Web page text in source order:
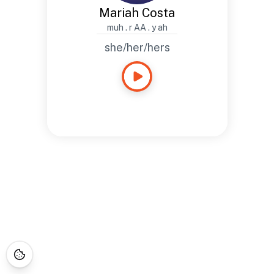
Mariah Costa
muh . r AA . y ah
she/her/hers